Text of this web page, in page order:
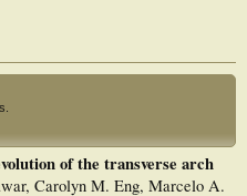
of the transverse arch
Carolyn M. Eng, Marcelo A.